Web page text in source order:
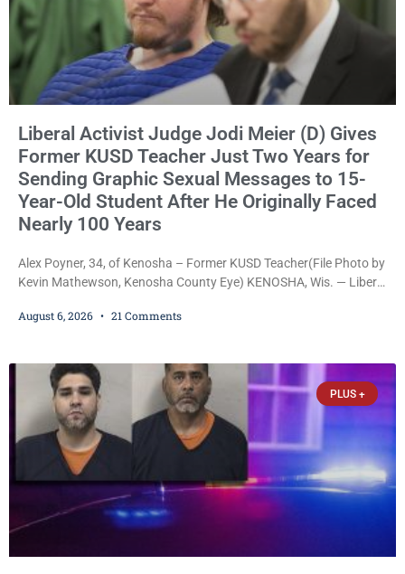
Liberal Activist Judge Jodi Meier (D) Gives
Former KUSD Teacher Just Two Years for
Sending Graphic Sexual Messages to 15-
Year-Old Student After He Originally Faced
Nearly 100 Years
Alex Poyner, 34, of Kenosha – Former KUSD Teacher(File Photo by
Kevin Mathewson, Kenosha County Eye) KENOSHA, Wis. — Liberal
Bradford High School substitute teacher Alexander Robert Poyner,
faced nearly 100
August 6, 2026 21 Comments
PLUS +